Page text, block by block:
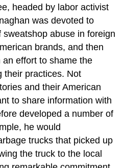
headed by labor activist
was devoted to
abuse in foreign
brands, and then
effort to shame the
their practices. Not
and their American
to share information with
developed a number of
he would
trucks that picked up
the truck to the local